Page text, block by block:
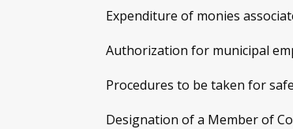
Expenditure of monies
Authorization for municipal
Procedures to be taken for
Designation of a Member of